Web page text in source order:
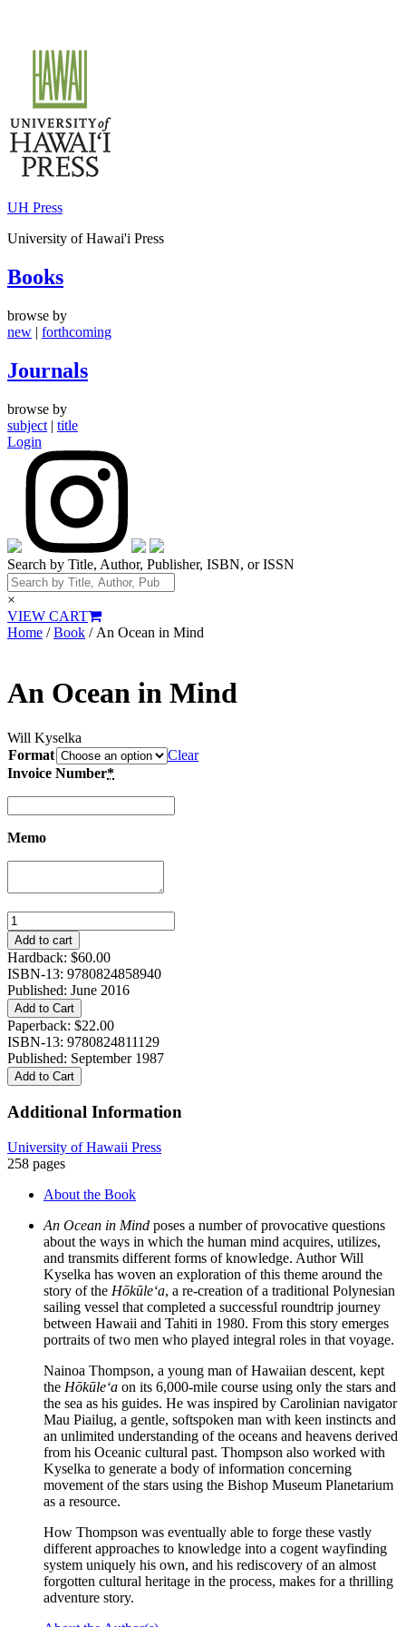
content
UH Press
University of Hawai'i Press
Books
browse by
new | forthcoming
Journals
browse by
subject | title
Login
Search by Title, Author, Publisher, ISBN, or ISSN
×
VIEW CART
Home /Book / An Ocean in Mind
An Ocean in Mind
Will Kyselka
Format
Clear
Invoice Number*
Memo
An
Ocean
in
Mind
quantity
Add to cart
Hardback: $60.00
ISBN-13: 9780824858940
Published: June 2016
Add to Cart
Paperback: $22.00
ISBN-13: 9780824811129
Published: September 1987
Add to Cart
Additional Information
University of Hawaii Press
258 pages
About the Book
An Ocean in Mind poses a number of provocative questions
about the ways in which the human mind acquires, utilizes,
and transmits different forms of knowledge. Author Will
Kyselka has woven an exploration of this theme around the
story of the Hōkūleʻa, a re-creation of a traditional Polynesian
sailing vessel that completed a successful roundtrip journey
between Hawaii and Tahiti in 1980. From this story emerges
portraits of two men who played integral roles in that voyage.
Nainoa Thompson, a young man of Hawaiian descent, kept
the Hōkūleʻa on its 6,000-mile course using only the stars and
the sea as his guides. He was inspired by Carolinian navigator
Mau Piailug, a gentle, softspoken man with keen instincts and
an unlimited understanding of the oceans and heavens derived
from his Oceanic cultural past. Thompson also worked with
Kyselka to generate a body of information concerning
movement of the stars using the Bishop Museum Planetarium
as a resource.
How Thompson was eventually able to forge these vastly
different approaches to knowledge into a cogent wayfinding
system uniquely his own, and his rediscovery of an almost
forgotten cultural heritage in the process, makes for a thrilling
adventure story.